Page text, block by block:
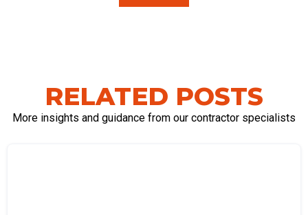
RELATED POSTS
More insights and guidance from our contractor specialists